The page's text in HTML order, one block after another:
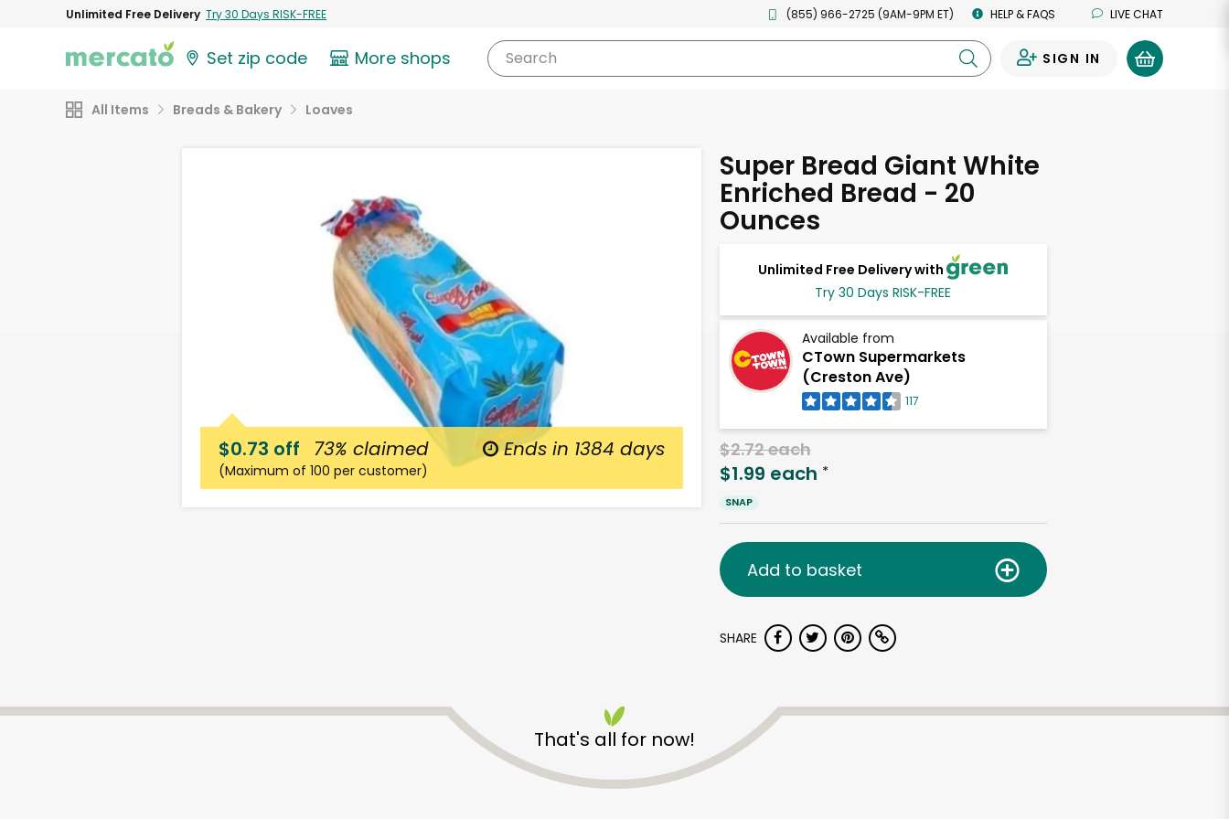
Unlimited Free Delivery Try 30 Days RISK-FREE (855) 966-2725 (9AM-9PM ET) HELP & FAQS LIVE CHAT
Set zip code More shops Search SIGN IN
All Items Breads & Bakery Loaves
$0.73 off 73% claimed Ends in 1384 days
(Maximum of 100 per customer)
Super Bread Giant White
Enriched Bread - 20
Ounces
Unlimited Free Delivery with
Try 30 Days RISK-FREE
Available from
CTown Supermarkets
(Creston Ave)
117
$2.72 each
$1.99 each *
SNAP
Add to basket
SHARE
That's all for now!